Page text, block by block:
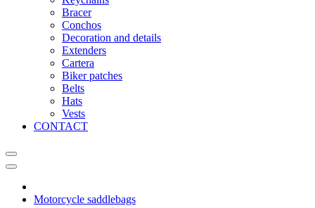
Bracer
Conchos
Decoration and details
Extenders
Cartera
Biker patches
Belts
Hats
Vests
CONTACT
Motorcycle saddlebags